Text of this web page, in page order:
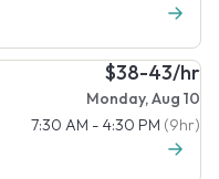
$38-43/hr
Monday, Aug 10
7:30 AM - 4:30 PM (9hr)